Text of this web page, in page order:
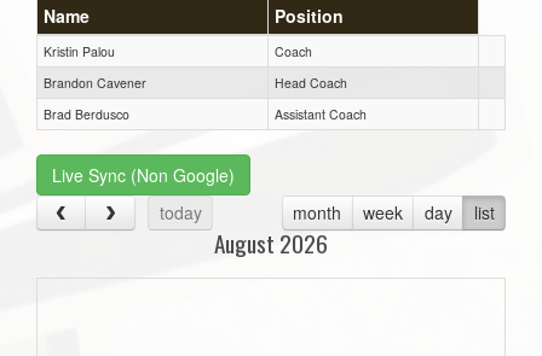
Name Position
Kristin Palou
Coach
Brandon Cavener
Head Coach
Brad Berdusco
Assistant Coach
Live Sync (Non Google)
today
month week day list
August 2026